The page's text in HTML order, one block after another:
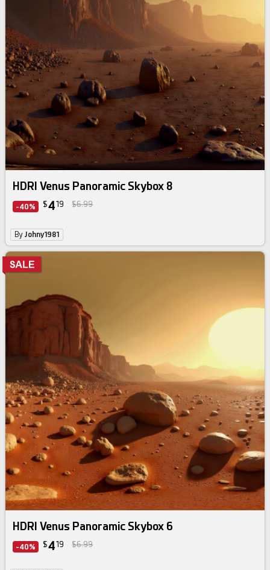
HDRI Venus Panoramic Skybox 8
-40% $419 $6.99
ByJohny1981
HDRI Venus Panoramic Skybox 6
-40% $419 $6.99